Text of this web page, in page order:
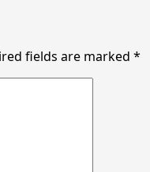
fields are marked *